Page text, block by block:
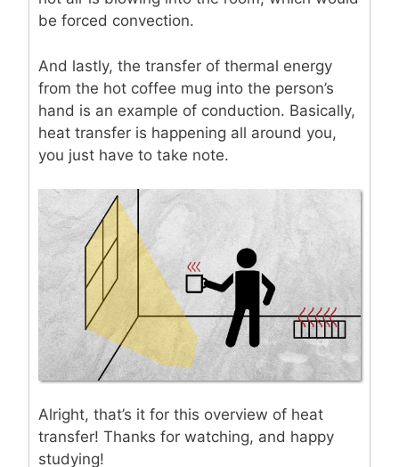
be forced convection.
And lastly, the transfer of thermal energy
from the hot coffee mug into the person’s
hand is an example of conduction. Basically,
heat transfer is happening all around you,
you just have to take note.
Alright, that’s it for this overview of heat
transfer! Thanks for watching, and happy
studying!